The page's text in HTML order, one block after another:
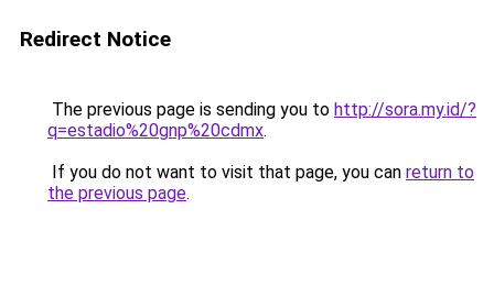
Redirect Notice
The previous page is sending you to http://sora.my.id/?
q=estadio%20gnp%20cdmx.
If you do not want to visit that page, you can return to
the previous page.